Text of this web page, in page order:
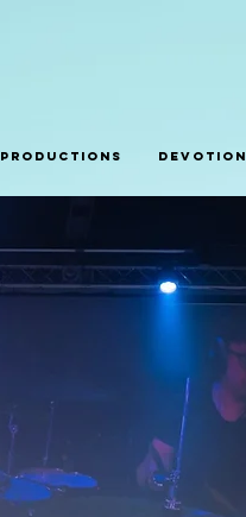
Productions Devotion